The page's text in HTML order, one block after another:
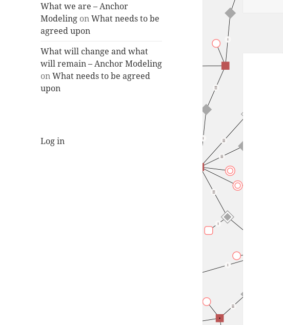
What we are – Anchor
Modeling onWhat needs to be
agreed upon
What will change and what
will remain – Anchor Modeling
onWhat needs to be agreed
upon
Log in